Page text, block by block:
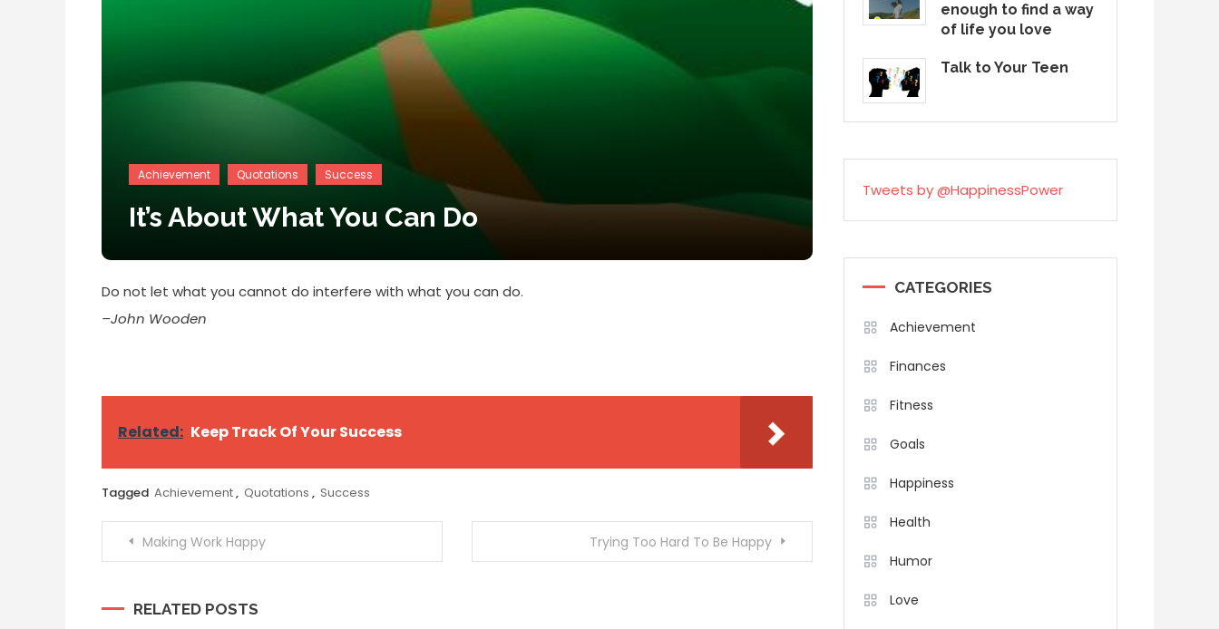
Achievement Quotations Success
It’s About What You Can Do
Do not let what you cannot do interfere with what you can do.
–John Wooden
Related: Keep Track Of Your Success
Tagged Achievement, Quotations , Success
PostMaking Work Happy Trying Too Hard To Be Happy
RELATED POSTS
enough to find a way
of life you love
Talk to Your Teen
Tweets by @HappinessPower
CATEGORIES
Achievement
Finances
Fitness
Goals
Happiness
Health
Humor
Love